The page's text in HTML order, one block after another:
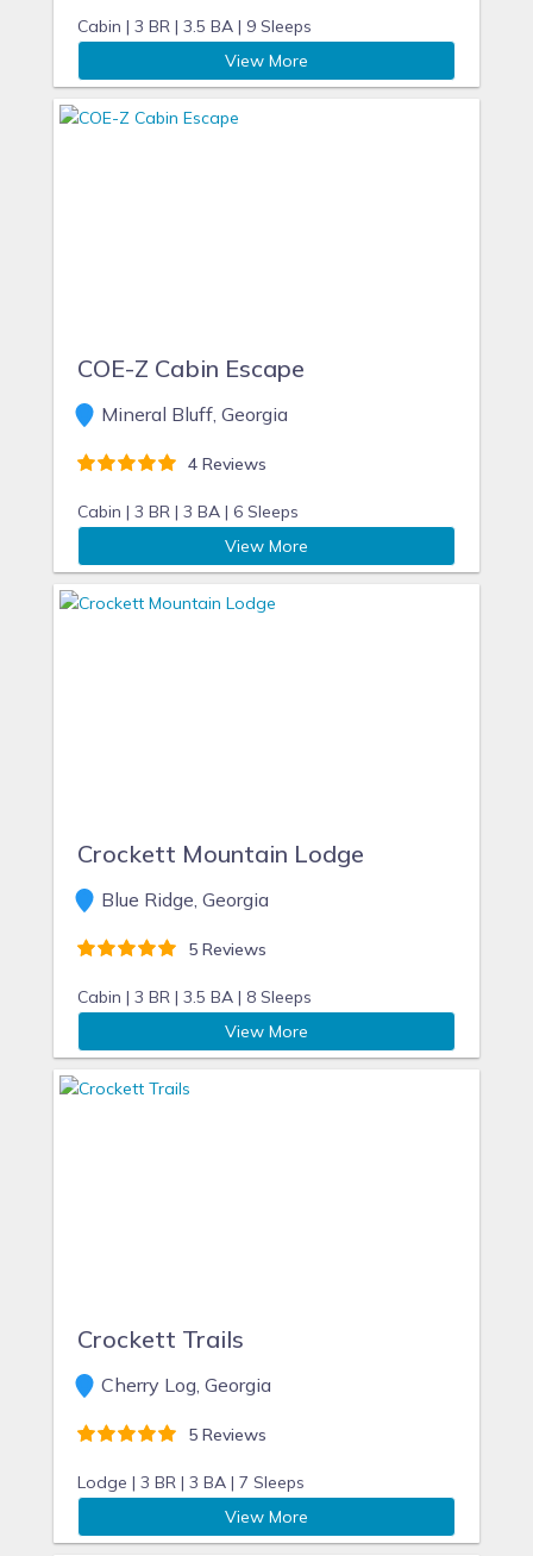
Cabin | 3 BR | 3.5 BA | 9 Sleeps
View More
COE-Z Cabin Escape
Mineral Bluff, Georgia
4 Reviews
Cabin | 3 BR | 3 BA | 6 Sleeps
View More
Crockett Mountain Lodge
Blue Ridge, Georgia
5 Reviews
Cabin | 3 BR | 3.5 BA | 8 Sleeps
View More
Crockett Trails
Cherry Log, Georgia
5 Reviews
Lodge | 3 BR | 3 BA | 7 Sleeps
View More